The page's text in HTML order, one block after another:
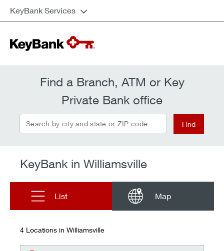
KeyBank Services
Find a Branch, ATM or Key
Private Bank office
Search by city and state or ZIP code Find
KeyBank in Williamsville
List Map
4 Locations in Williamsville